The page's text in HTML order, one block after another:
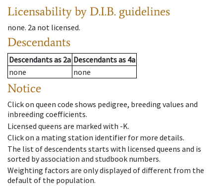
Licensability by D.I.B. guidelines
none. 2a not licensed.
Descendants
Descendantsas 2a Descendantsas 4a
none
none
Notice
Click on queen code shows pedigree, breeding values and
inbreeding coefficients.
Licensed queens are marked with -K.
Click on a mating station identifier for more details.
The list of descendents starts with licensed queens and is
sorted by association and studbook numbers.
Weighting factors are only displayed of different from the
default of the population.